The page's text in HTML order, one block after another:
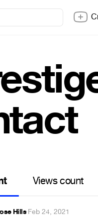
Views count
Hills·Feb 24, 2021